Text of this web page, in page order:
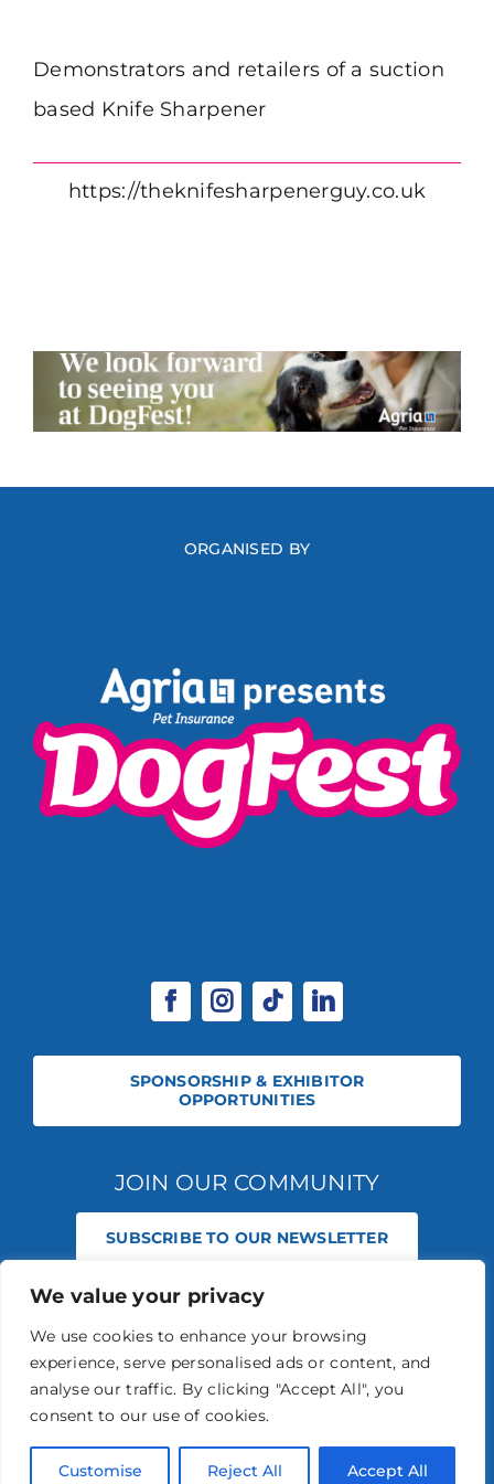
We value your privacy
We use cookies to enhance your browsing
experience, serve personalised ads or content, and
analyse our traffic. By clicking "Accept All", you
consent to our use of cookies.
Customise Reject All Accept All
Demonstrators and retailers of a suction
based Knife Sharpener
https://theknifesharpenerguy.co.uk
ORGANISED BY
SPONSORSHIP & EXHIBITOR
OPPORTUNITIES
JOIN OUR COMMUNITY
SUBSCRIBE TO OUR NEWSLETTER
© 2026 STABLE EVENTS REGISTERED IN ENGLAND AND WALES
STABLE EVENTS LTD IS AN INTRODUCER APPOINTED REPRESENTATIVE
OF AGRIA PET INSURANCE LTD. AGRIA PET INSURANCE IS AUTHORISED
AND REGULATED BY THE FINANCIAL CONDUCT AUTHORITY, FINANCIAL
SERVICES REGISTER NUMBER 496160.
AGRIA INSURANCE POLICIES ARE UNDERWRITTEN BY AGRIA
AUTHORITY.